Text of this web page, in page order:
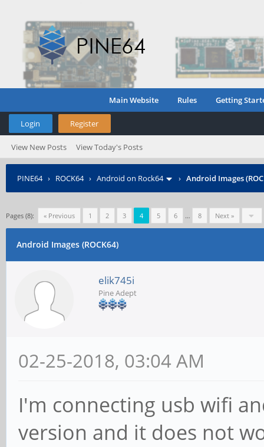
Main Website Rules Getting
Login Register
View New Posts View Today's Posts
PINE64› ROCK64› Android on Rock64 › Android Images
Pages (8): « Previous 1 2 3 4 5 6 … 8 Next »
Android Images (ROCK64)
elik745i
Pine Adept
02-25-2018, 03:04 AM
I'm connecting usb wifi
version and it does not